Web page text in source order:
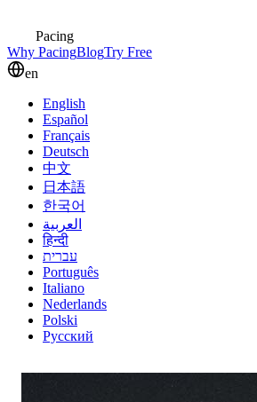
Pacing
Why PacingBlogTry Free
en
English
Español
Français
Deutsch
中文
日本語
한국어
العربية
हिन्दी
עברית
Português
Italiano
Nederlands
Polski
Русский